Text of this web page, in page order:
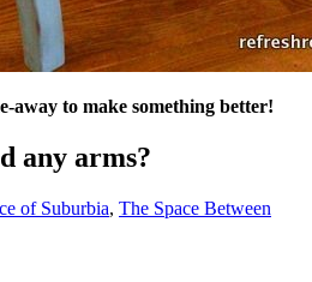
away to make something better!
any arms?
of Suburbia, The Space Between